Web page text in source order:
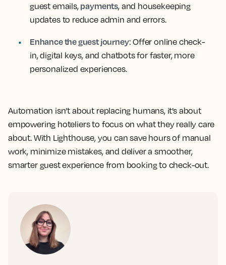
guest emails, payments, and housekeeping
updates to reduce admin and errors.
Enhance the guest journey: Offer online check-
in, digital keys, and chatbots for faster, more
personalized experiences.
Automation isn’t about replacing humans, it’s about
empowering hoteliers to focus on what they really care
about. With Lighthouse, you can save hours of manual
work, minimize mistakes, and deliver a smoother,
smarter guest experience from booking to check-out.